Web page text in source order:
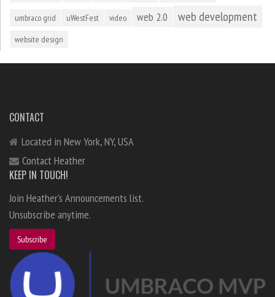
umbraco grid uWestFest video web 2.0 web development
website design
CONTACT
Located in New York, NY, USA
Contact Heather
KEEP IN TOUCH!
Join Heather's Announcements list.
Unsubscribe anytime.
Subscribe